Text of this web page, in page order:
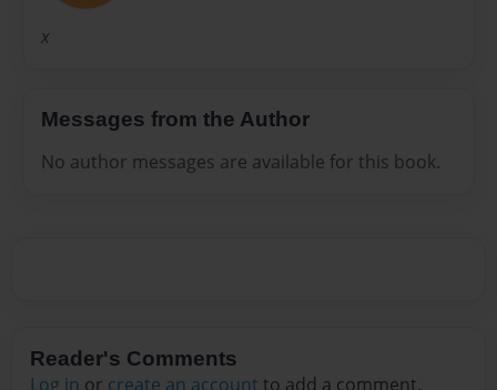
x
Messages from the Author
No author messages are available for this book.
Reader's Comments
Log in or create an account to add a comment.